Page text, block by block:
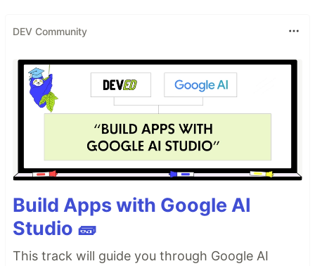
DEV Community
Build Apps with Google AI
Studio 🧱
This track will guide you through Google AI